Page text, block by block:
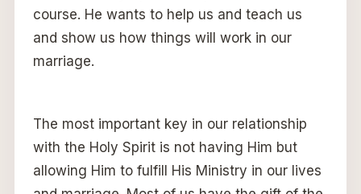
course. He wants to help us and teach us
and show us how things will work in our
marriage.
The most important key in our relationship
with the Holy Spirit is not having Him but
allowing Him to fulfill His Ministry in our lives